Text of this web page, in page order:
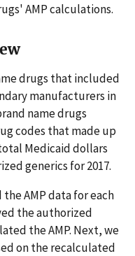
AMP calculations.
drugs that included
manufacturers in
name drugs
codes that made up
Medicaid dollars
generics for 2017.
AMP data for each
the authorized
the AMP. Next, we
on the recalculated